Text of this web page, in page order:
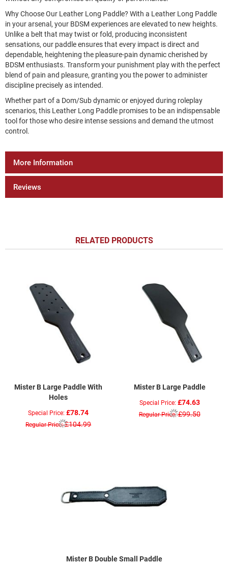
Why Choose Our Leather Long Paddle? With a Leather Long Paddle
in your arsenal, your BDSM experiences are elevated to new heights.
Unlike a belt that may twist or fold, producing inconsistent
sensations, our paddle ensures that every impact is direct and
dependable, heightening the pleasure-pain dynamic cherished by
BDSM enthusiasts. Transform your punishment play with the perfect
blend of pain and pleasure, granting you the power to administer
discipline precisely as intended.
Whether part of a Dom/Sub dynamic or enjoyed during roleplay
scenarios, this Leather Long Paddle promises to be an indispensable
tool for those who desire intense sessions and demand the utmost
control.
More Information
Reviews
RELATED PRODUCTS
Mister B Large Paddle With
Holes
Special Price £78.74
Regular Price £104.99
Mister B Large Paddle
Special Price £74.63
Regular Price £99.50
Mister B Double Small Paddle